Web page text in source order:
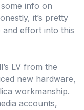
info on
it’s pretty
and effort into this
LV from the
new hardware,
workmanship.
accounts,